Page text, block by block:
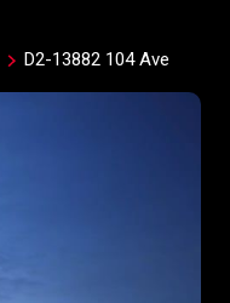
D2-13882 104 Ave